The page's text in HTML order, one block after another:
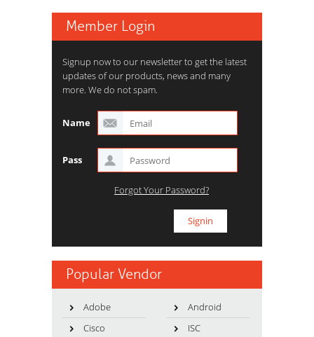
Member Login
Signup now to our newsletter to get the latest
updates of our products, news and many
more. We do not spam.
Name
Pass
Forgot Your Password?
Popular Vendor
Adobe
Android
Cisco
ISC